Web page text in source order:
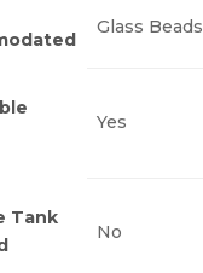
Glass Beads
Yes
Tank
No